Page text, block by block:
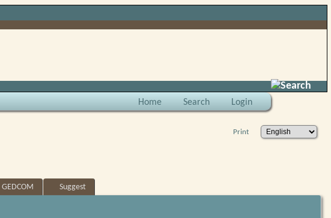
Search
Home Search Login
Print
GEDCOM Suggest